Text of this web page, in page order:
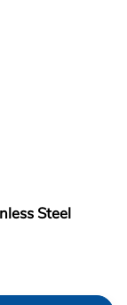
Steel